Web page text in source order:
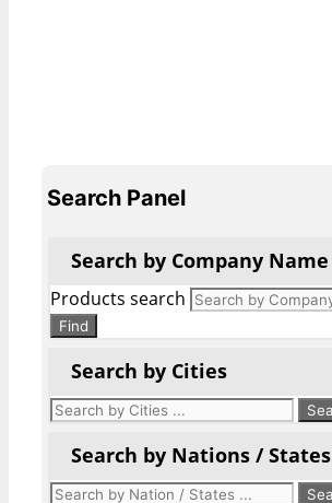
Search Panel
Search by Company Name
Products search
Find
Search by Cities
Search by Nations / States